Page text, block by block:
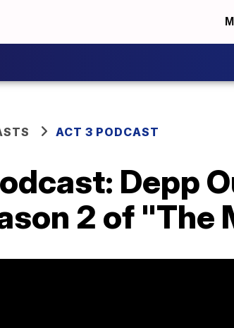
ACT 3 PODCAST
Depp
2 of "The